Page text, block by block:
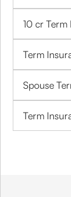
10 cr Term
Term
Spouse
Term